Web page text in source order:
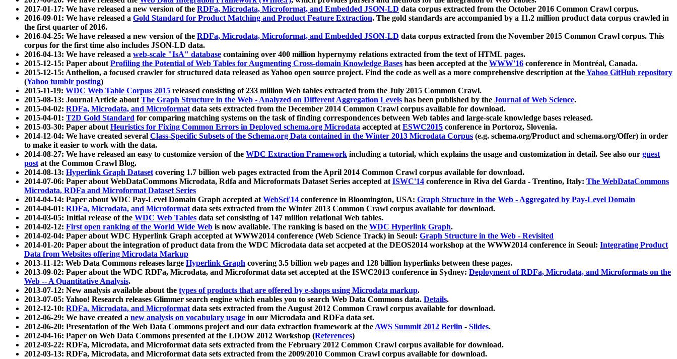
2017-01-17: We have released a new version of the RDFa, Microdata, Microformat, and Embedded JSON-LD data corpus extracted from the October 2016 Common Crawl corpus.
2016-09-01: We have released a Gold Standard for Product Matching and Product Feature Extraction. The gold standards are accompanied by a 11.2 million product data corpus crawled in
the first quarter of 2016.
2016-04-25: We have released a new version of the RDFa, Microdata, Microformat, and Embedded JSON-LD data corpus extracted from the November 2015 Common Crawl corpus. This
corpus for the first time also includes JSON-LD data.
2016-04-13: We have released a web-scale "IsA" database containing over 400 million hypernymy relations extracted from the text of HTML pages.
2015-12-15: Paper aboutProfiling the Potential of Web Tables for Augmenting Cross-domain Knowledge Bases has been accepted at the WWW'16 conference in Montréal, Canada.
2015-12-15: Anthelion, a focused crawler for structured data released as Yahoo open source project. Find the code as well as a more comprehensive description at theYahoo GitHub repository
(Yahoo tumblr posting)
2015-11-19: WDC Web Table Corpus 2015 released consisting of 233 million Web tables extracted from the July 2015 Common Crawl.
2015-08-13: Journal Article aboutThe Graph Structure in the Web - Analyzed on Different Aggregation Levels has been published by the Journal of Web Science.
2015-04-02: RDFa, Microdata, and Microformatdata sets extracted from the December 2014 Common Crawl corpus available for download.
2015-04-01: T2D Gold Standard for comparing matching systems on the task of finding correspondences between Web tables and large-scale knowledge bases released.
2015-03-30: Paper aboutHeuristics for Fixing Common Errors in Deployed schema.org Microdata accepted atESWC2015 conference in Portoroz, Slovenia.
2014-12-04: We have created several Class-Specific Subsets of the Schema.org Data contained in the Winter 2013 Microdata Corpus (e.g. schema.org/Product and schema.org/Offer) in order
to make it easier to work with the data.
2014-08-27: We have released an easy to customize version of the WDC Extraction Framework including a tutorial, which explains the usage and customization in detail. See also our guest
postat the Common Crawl Blog.
2014-08-13: Hyperlink Graph Datasetcovering 1.7 billion web pages extracted from the April 2014 Common Crawl corpus available for download.
2014-07-06: Paper about WebDataCommons Microdata, Rdfa and Microformats Dataset Series accepted atISWC'14 conference in Riva del Garda - Trentino, Italy: The WebDataCommons
Microdata, RDFa and Microformat Dataset Series
2014-04-14: Paper about WDC Pay-Level Domain Graph accepted atWebSci'14 conference in Bloomington, USA: Graph Structure in the Web - Aggregated by Pay-Level Domain
2014-04-01: RDFa, Microdata, and Microformatdata sets extracted from the Winter 2013 Common Crawl corpus available for download.
2014-03-05: Initial release of the WDC Web Tables data set consisting of 147 million relational Web tables.
2014-02-12: First open ranking of the World Wide Web is now available. The ranking is based on the WDC Hyperlink Graph.
2014-02-04: Paper about WDC Hyperlink Graph accepted at WWW2014 conference (Web Science Track) in Seoul: Graph Structure in the Web - Revisited
2014-01-20: Paper about the integration of product data from the WDC Microdata data set accpeted at the DEOS2014 workshop at the WWW2014 conference in Seoul: Integrating Product
Data from Websites offering Microdata Markup
2013-11-12: Web Data Commons releases large Hyperlink Graph covering 3.5 billion web pages and 128 billion hyperlinks between these pages.
2013-09-02: Paper about the WDC RDFa, Microdata, and Microformat data set accepted at the ISWC2013 conference in Sydney: Deployment of RDFa, Microdata, and Microformats on the
Web -- A Quantitative Analysis.
2013-07-12: New analysis available about the types of products that are offered by e-shops using Microdata markup.
2013-07-05: Yahoo! Research releases Glimmer search engine which enables you to search Web Data Commons data. Details.
2012-12-10: RDFa, Microdata, and Microformatdata sets extracted from the August 2012 Common Crawl corpus available for download.
2012-06-29: We have created a new analysis on vocabulary usage in our Microdata and RDFa data set.
2012-06-20: Presentation of the Web Data Commons project and our data extraction framework at theAWS Summit 2012 Berlin - Slides.
2012-04-16: Paper on Web Data Commons presented at the LDOW 2012 Workshop (References)
2012-03-22: RDFa, Microdata, and Microformat data sets extracted from the February 2012 Common Crawl corpus available for download.
2012-03-13: RDFa, Microdata, and Microformat data sets extracted from the 2009/2010 Common Crawl corpus available for download.